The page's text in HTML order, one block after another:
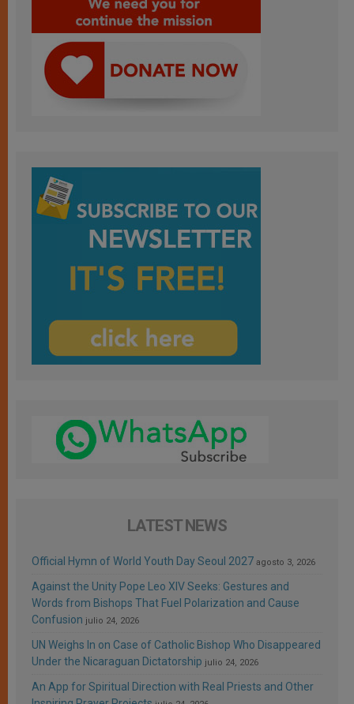
LATEST NEWS
Official Hymn of World Youth Day Seoul 2027 agosto 3, 2026
Against the Unity Pope Leo XIV Seeks: Gestures and
Words from Bishops That Fuel Polarization and Cause
Confusion julio 24, 2026
UN Weighs In on Case of Catholic Bishop Who Disappeared
Under the Nicaraguan Dictatorship julio 24, 2026
An App for Spiritual Direction with Real Priests and Other